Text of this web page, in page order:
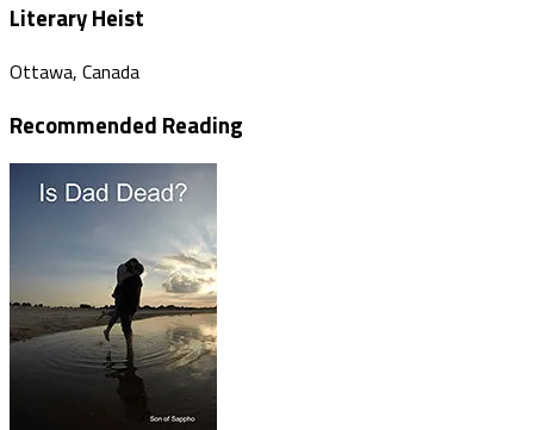
Literary Heist
Ottawa, Canada
Recommended Reading